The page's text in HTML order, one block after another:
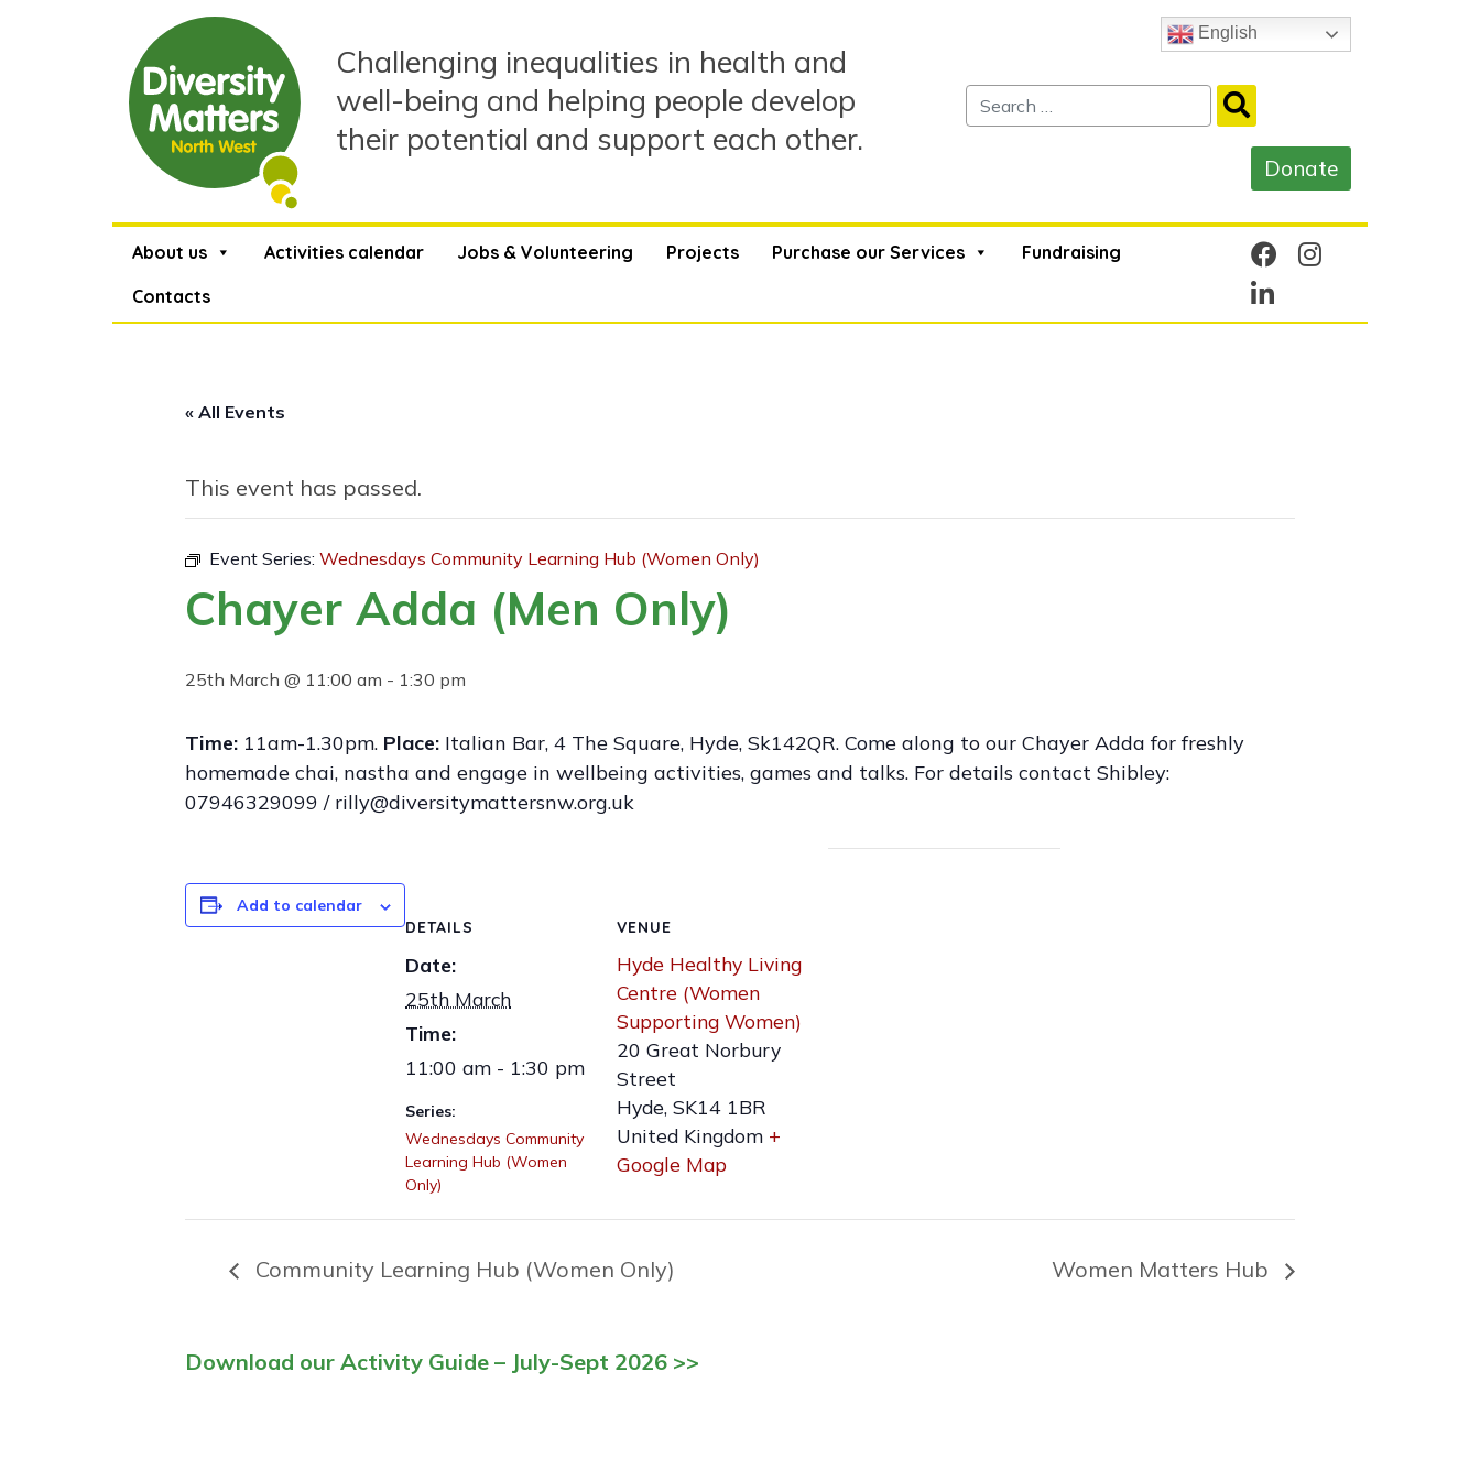
Challenging inequalities in health and
well-being and helping people develop
their potential and support each other.
English
About us Activities calendar Jobs & Volunteering Projects Purchase our Services
Fundraising
Contacts
« All Events
This event has passed.
Event Series: Wednesdays Community Learning Hub (Women Only)
Chayer Adda (Men Only)
25th March @ 11:00 am - 1:30 pm
Time: 11am-1.30pm. Place: Italian Bar, 4 The Square, Hyde, Sk142QR. Come along to our Chayer Adda for freshly
homemade chai, nastha and engage in wellbeing activities, games and talks. For details contact Shibley:
07946329099 / rilly@diversitymattersnw.org.uk
Add to calendar
DETAILS
Date:
25th March
Time:
11:00 am - 1:30 pm
Series:
Wednesdays Community
Learning Hub (Women
Only)
VENUE
Hyde Healthy Living
Centre (Women
Supporting Women)
20 Great Norbury
Street
Hyde, SK14 1BR
United Kingdom +
Google Map
Community Learning Hub (Women Only) Women Matters Hub
Download our Activity Guide – July-Sept 2026 >>